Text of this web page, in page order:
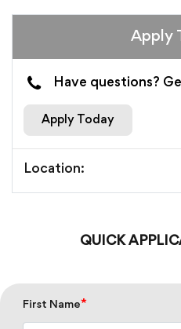
Apply
Have questions?
Apply Today
Location:
QUICK
First Name*